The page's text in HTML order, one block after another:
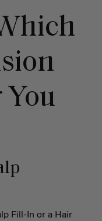
Fill-In or a Hair